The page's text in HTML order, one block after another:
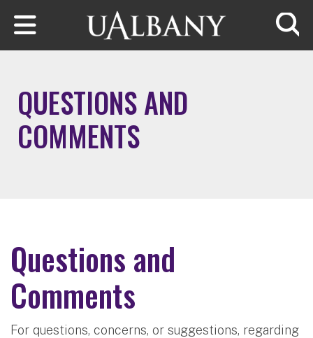
Skip to main content
QUESTIONS AND
COMMENTS
Questions and
Comments
For questions, concerns, or suggestions, regarding